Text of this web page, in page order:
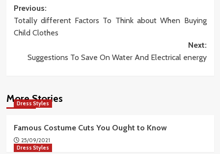
Post
navigation
Previous:
Totally different Factors To Think about When Buying
Child Clothes
Next:
Suggestions To Save On Water And Electrical energy
More Stories
Dress Styles
Famous Costume Cuts You Ought to Know
25/09/2021
Dress Styles